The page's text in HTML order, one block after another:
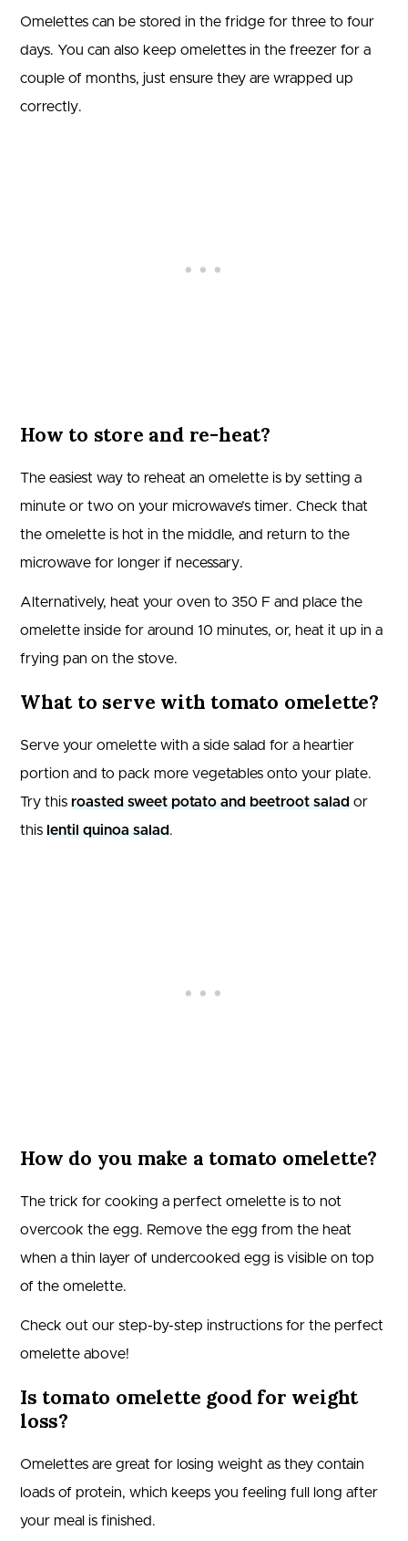
Omelettes can be stored in the fridge for three to four
days. You can also keep omelettes in the freezer for a
couple of months, just ensure they are wrapped up
correctly.
How to store and re-heat?
The easiest way to reheat an omelette is by setting a
minute or two on your microwave’s timer. Check that
the omelette is hot in the middle, and return to the
microwave for longer if necessary.
Alternatively, heat your oven to 350 F and place the
omelette inside for around 10 minutes, or, heat it up in a
frying pan on the stove.
What to serve with tomato omelette?
Serve your omelette with a side salad for a heartier
portion and to pack more vegetables onto your plate.
Try this roasted sweet potato and beetroot salad or
this lentil quinoa salad.
How do you make a tomato omelette?
The trick for cooking a perfect omelette is to not
overcook the egg. Remove the egg from the heat
when a thin layer of undercooked egg is visible on top
of the omelette.
Check out our step-by-step instructions for the perfect
omelette above!
Is tomato omelette good for weight
loss?
Omelettes are great for losing weight as they contain
loads of protein, which keeps you feeling full long after
your meal is finished.